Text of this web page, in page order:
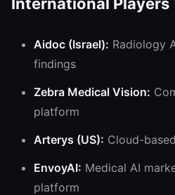
Aidoc (Israel): Radiology
findings
Zebra Medical Vision:
platform
Arterys (US): Cloud-
EnvoyAI: Medical AI
platform